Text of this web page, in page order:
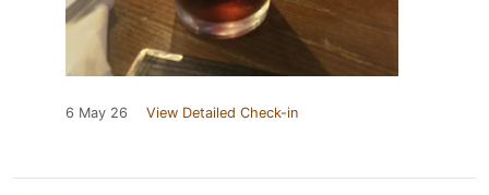
6 May 26 View Detailed Check-in